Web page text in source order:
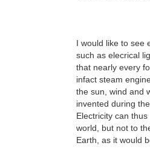
I would like to see
such as elecrical
that nearly every
infact steam
the sun, wind and
invented during
Electricity can
world, but not to
Earth, as it would